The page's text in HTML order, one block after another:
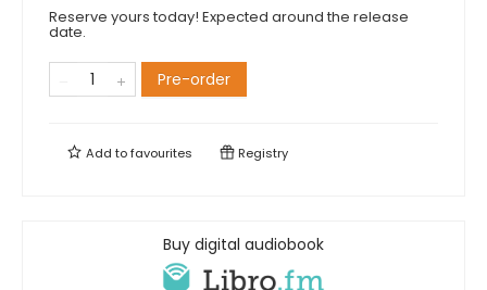
Reserve yours today! Expected around the release
date.
Pre-order
Add tofavourites Registry
Buy digital audiobook